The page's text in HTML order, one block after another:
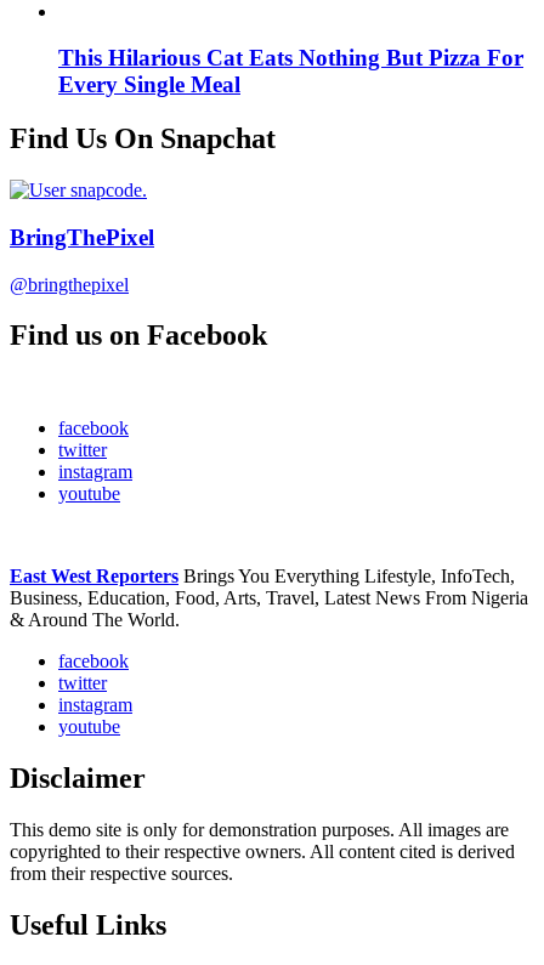
This Hilarious Cat Eats Nothing But Pizza For
Every Single Meal
Find Us On Snapchat
BringThePixel
@bringthepixel
Find us on Facebook
facebook
twitter
instagram
youtube
East West Reporters Brings You Everything Lifestyle, InfoTech,
Business, Education, Food, Arts, Travel, Latest News From Nigeria
& Around The World.
facebook
twitter
instagram
youtube
Disclaimer
This demo site is only for demonstration purposes. All images are
copyrighted to their respective owners. All content cited is derived
from their respective sources.
Useful Links